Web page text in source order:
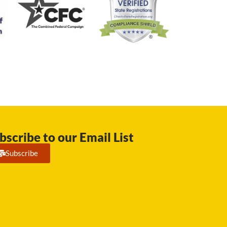
to our Email List
Subscribe